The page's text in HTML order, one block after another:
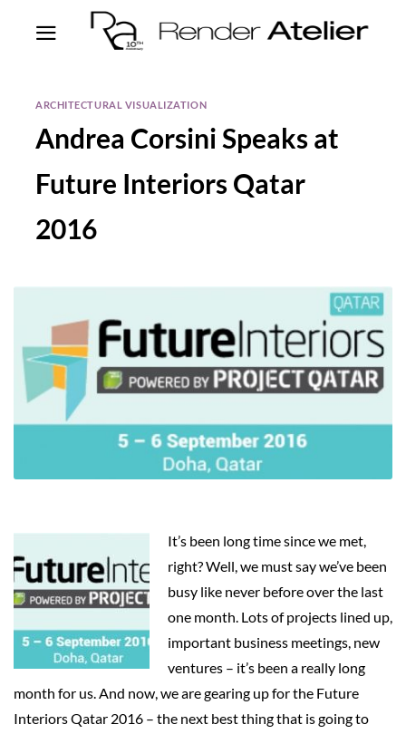
ARCHITECTURAL VISUALIZATION
Andrea Corsini Speaks at
Future Interiors Qatar
2016
It’s been long time since we met,
right? Well, we must say we’ve been
busy like never before over the last
one month. Lots of projects lined up,
important business meetings, new
ventures – it’s been a really long
month for us. And now, we are gearing up for the Future
Interiors Qatar 2016 – the next best thing that is going to